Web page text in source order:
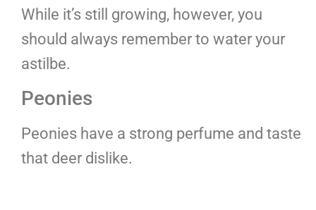
While it’s still growing, however, you
should always remember to water your
astilbe.
Peonies
Peonies have a strong perfume and taste
that deer dislike.